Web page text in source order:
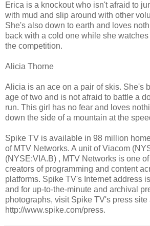
Erica is a knockout who isn't afraid to
with mud and slip around with other
She's also down to earth and loves
back with a cold one while she
the competition.
Alicia Thorne
Alicia is an ace on a pair of skis. She's
age of two and is not afraid to battle a
run. This girl has no fear and loves
down the side of a mountain at the
Spike TV is available in 98 million
of MTV Networks. A unit of Viacom
(NYSE:VIA.B) , MTV Networks is one
creators of programming and content
platforms. Spike TV's Internet address
and for up-to-the-minute and archival
photographs, visit Spike TV's press site
http://www.spike.com/press.